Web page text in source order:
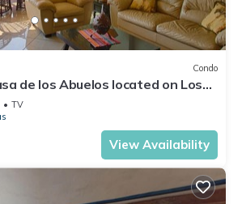
Condo
de los Abuelos located on Los
Condo for rent
TV
View Availability